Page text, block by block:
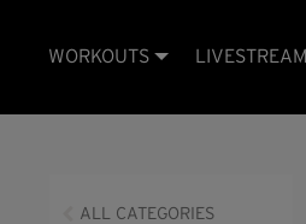
WORKOUTS LIVESTREAM
ALL CATEGORIES